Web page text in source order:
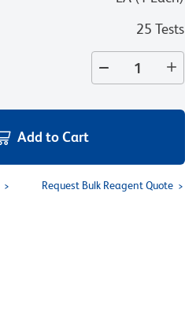
25 Tests
Add to Cart
Request Bulk Reagent Quote